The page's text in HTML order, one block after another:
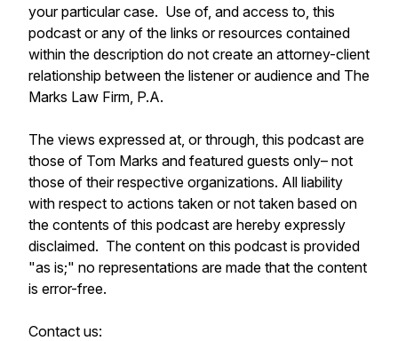
your particular case. Use of, and access to, this
podcast or any of the links or resources contained
within the description do not create an attorney-client
relationship between the listener or audience and The
Marks Law Firm, P.A.
The views expressed at, or through, this podcast are
those of Tom Marks and featured guests only– not
those of their respective organizations. All liability
with respect to actions taken or not taken based on
the contents of this podcast are hereby expressly
disclaimed. The content on this podcast is provided
"as is;" no representations are made that the content
is error-free.
Contact us: